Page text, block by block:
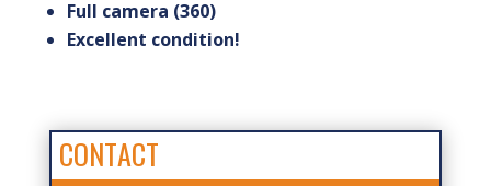
Full camera (360)
Excellent condition!
CONTACT